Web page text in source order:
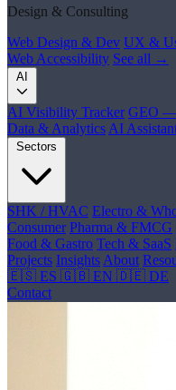
Design & Consulting
Web Design & Dev UX &
Web Accessibility See all →
AI
AI Visibility Tracker GEO
Data & Analytics AI
Sectors
SHK / HVAC Electro &
Consumer Pharma & FMCG
Food & Gastro Tech & SaaS
Projects Insights About
🇪🇸 ES 🇬🇧 EN 🇩🇪 DE
Contact